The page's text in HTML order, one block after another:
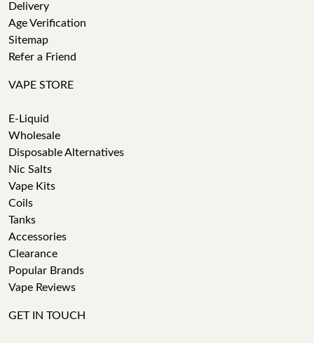
Delivery
Age Verification
Sitemap
Refer a Friend
VAPE STORE
E-Liquid
Wholesale
Disposable Alternatives
Nic Salts
Vape Kits
Coils
Tanks
Accessories
Clearance
Popular Brands
Vape Reviews
GET IN TOUCH